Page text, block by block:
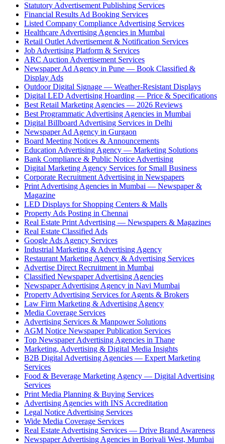
Statutory Advertisement Publishing Services
Financial Results Ad Booking Services
Listed Company Compliance Advertising Services
Healthcare Advertising Agencies in Mumbai
Retail Outlet Advertisement & Notification Services
Job Advertising Platform & Services
ARC Auction Advertisement Services
Newspaper Ad Agency in Pune — Book Classified &
Display Ads
Outdoor Digital Signage — Weather-Resistant Displays
Digital LED Advertising Hoarding — Price & Specifications
Best Retail Marketing Agencies — 2026 Reviews
Best Programmatic Advertising Agencies in Mumbai
Digital Billboard Advertising Services in Delhi
Newspaper Ad Agency in Gurgaon
Board Meeting Notices & Announcements
Education Advertising Agency — Marketing Solutions
Bank Compliance & Public Notice Advertising
Digital Marketing Agency Services for Small Business
Corporate Recruitment Advertising in Newspapers
Print Advertising Agencies in Mumbai — Newspaper &
Magazine
LED Displays for Shopping Centers & Malls
Property Ads Posting in Chennai
Real Estate Print Advertising — Newspapers & Magazines
Real Estate Classified Ads
Google Ads Agency Services
Industrial Marketing & Advertising Agency
Restaurant Marketing Agency & Advertising Services
Advertise Direct Recruitment in Mumbai
Classified Newspaper Advertising Agencies
Newspaper Advertising Agency in Navi Mumbai
Property Advertising Services for Agents & Brokers
Law Firm Marketing & Advertising Agency
Media Coverage Services
Advertising Services & Manpower Solutions
AGM Notice Newspaper Publication Services
Top Newspaper Advertising Agencies in Thane
Marketing, Advertising & Digital Media Insights
B2B Digital Advertising Agencies — Expert Marketing
Services
Food & Beverage Marketing Agency — Digital Advertising
Services
Print Media Planning & Buying Services
Advertising Agencies with INS Accreditation
Legal Notice Advertising Services
Wide Media Coverage Services
Real Estate Advertising Services — Drive Brand Awareness
Newspaper Advertising Agencies in Borivali West, Mumbai